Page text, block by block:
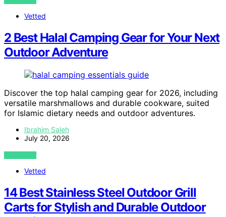
Vetted
2 Best Halal Camping Gear for Your Next
Outdoor Adventure
Discover the top halal camping gear for 2026, including
versatile marshmallows and durable cookware, suited
for Islamic dietary needs and outdoor adventures.
Ibrahim Saleh
July 20, 2026
VIEW POST
Vetted
14 Best Stainless Steel Outdoor Grill
Carts for Stylish and Durable Outdoor